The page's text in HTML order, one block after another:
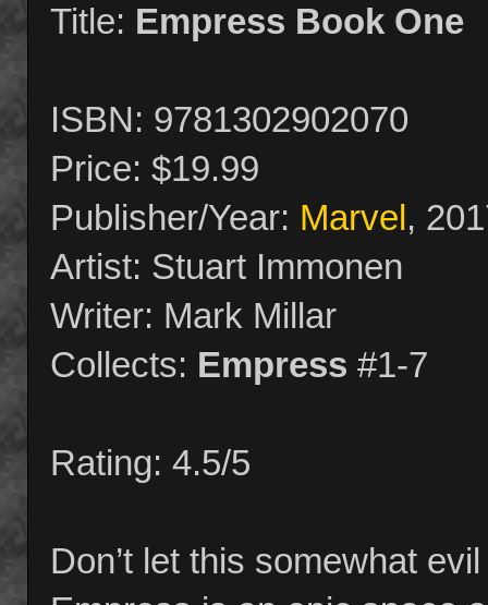
Title: Empress Book One
ISBN: 9781302902070
Price: $19.99
Publisher/Year: Marvel,
Artist: Stuart Immonen
Writer: Mark Millar
Collects: Empress #1-7
Rating: 4.5/5
Don’t let this somewhat